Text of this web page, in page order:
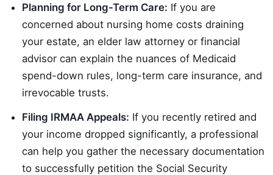
Planning for Long-Term Care: If you are
concerned about nursing home costs draining
your estate, an elder law attorney or financial
advisor can explain the nuances of Medicaid
spend-down rules, long-term care insurance, and
irrevocable trusts.
Filing IRMAA Appeals: If you recently retired and
your income dropped significantly, a professional
can help you gather the necessary documentation
to successfully petition the Social Security